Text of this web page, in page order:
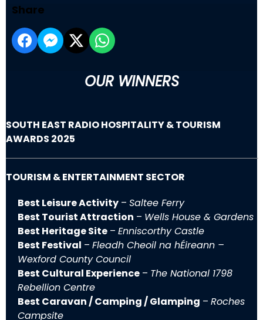
Share
OUR WINNERS
SOUTH EAST RADIO HOSPITALITY & TOURISM
AWARDS 2025
TOURISM & ENTERTAINMENT SECTOR
Best Leisure Activity – Saltee Ferry
Best Tourist Attraction – Wells House & Gardens
Best Heritage Site – Enniscorthy Castle
Best Festival – Fleadh Cheoil na hÉireann –
Wexford County Council
Best Cultural Experience – The National 1798
Rebellion Centre
Best Caravan / Camping / Glamping – Roches
Campsite